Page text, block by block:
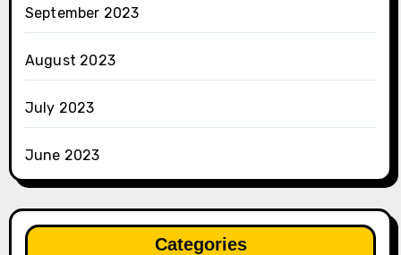
September 2023
August 2023
July 2023
June 2023
Categories